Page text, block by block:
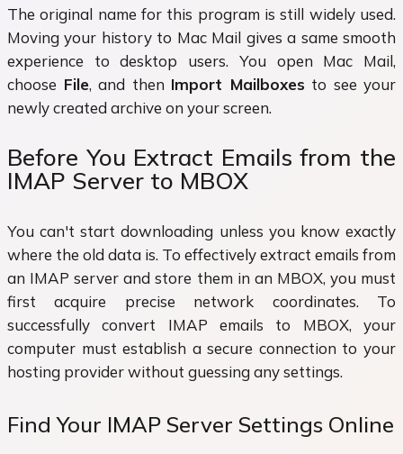
The original name for this program is still widely used.
Moving your history to Mac Mail gives a same smooth
experience to desktop users. You open Mac Mail,
choose File, and then Import Mailboxes to see your
newly created archive on your screen.
Before You Extract Emails from the
IMAP Server to MBOX
You can't start downloading unless you know exactly
where the old data is. To effectively extract emails from
an IMAP server and store them in an MBOX, you must
first acquire precise network coordinates. To
successfully convert IMAP emails to MBOX, your
computer must establish a secure connection to your
hosting provider without guessing any settings.
Find Your IMAP Server Settings Online